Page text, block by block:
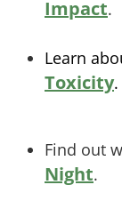
Impact.
Learn
Toxicity.
Find out
Night.